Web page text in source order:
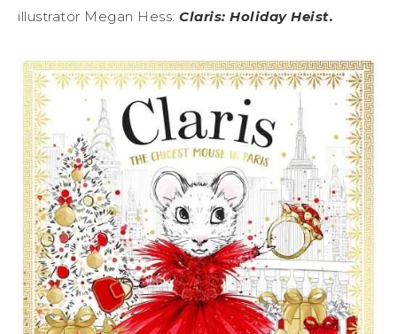
illustrator Megan Hess: Claris: Holiday Heist.